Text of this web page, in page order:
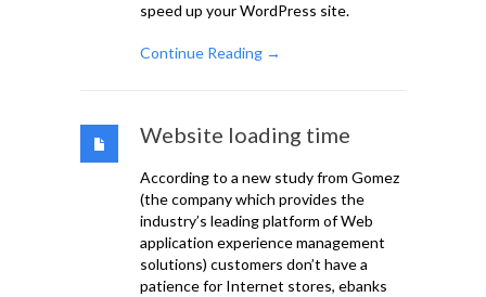
speed up your WordPress site.
Continue Reading →
Website loading time
According to a new study from Gomez
(the company which provides the
industry’s leading platform of Web
application experience management
solutions) customers don’t have a
patience for Internet stores, ebanks